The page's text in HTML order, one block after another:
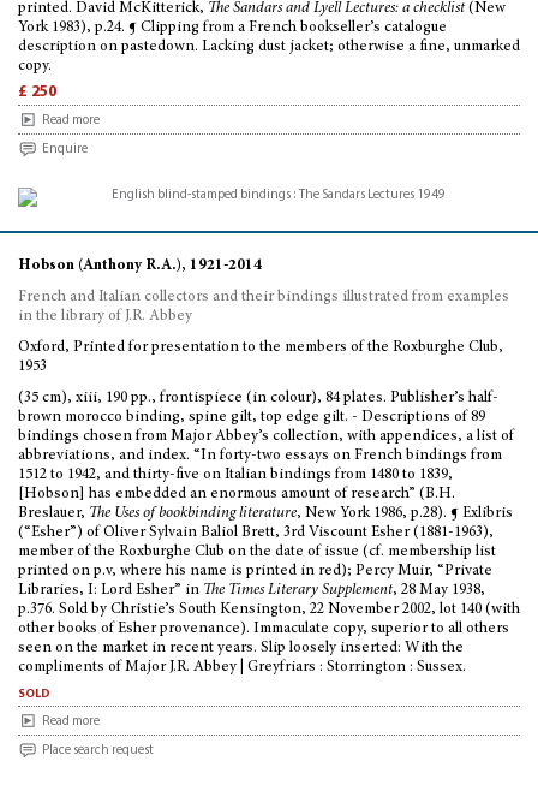
printed. David McKitterick, The Sandars and Lyell Lectures: a checklist(New
York 1983), p.24. ¶ Clipping from a French bookseller’s catalogue
description on pastedown. Lacking dust jacket; otherwise a fine, unmarked
copy.
£ 250
Read more
Enquire
Hobson (Anthony R.A.), 1921-2014
French and Italian collectors and their bindings illustrated from examples
in the library of J.R. Abbey
Oxford, Printed for presentation to the members of the Roxburghe Club,
1953
(35 cm), xiii, 190 pp., frontispiece (in colour), 84 plates. Publisher’s half-
brown morocco binding, spine gilt, top edge gilt. - Descriptions of 89
bindings chosen from Major Abbey’s collection, with appendices, a list of
abbreviations, and index. “In forty-two essays on French bindings from
1512 to 1942, and thirty-five on Italian bindings from 1480 to 1839,
[Hobson] has embedded an enormous amount of research” (B.H.
Breslauer, The Uses of bookbinding literature, New York 1986, p.28). ¶ Exlibris
(“Esher”) of Oliver Sylvain Baliol Brett, 3rd Viscount Esher (1881-1963),
member of the Roxburghe Club on the date of issue (cf. membership list
printed on p.v, where his name is printed in red); Percy Muir, “Private
Libraries, I: Lord Esher” in The Times Literary Supplement, 28 May 1938,
p.376. Sold by Christie’s South Kensington, 22 November 2002, lot 140 (with
other books of Esher provenance). Immaculate copy, superior to all others
seen on the market in recent years. Slip loosely inserted: With the
compliments of Major J.R. Abbey | Greyfriars : Storrington : Sussex.
sold
Read more
Place search request